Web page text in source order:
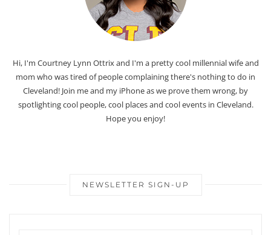
Hi, I'm Courtney Lynn Ottrix and I'm a pretty cool millennial wife and
mom who was tired of people complaining there's nothing to do in
Cleveland! Join me and my iPhone as we prove them wrong, by
spotlighting cool people, cool places and cool events in Cleveland.
Hope you enjoy!
NEWSLETTER SIGN-UP